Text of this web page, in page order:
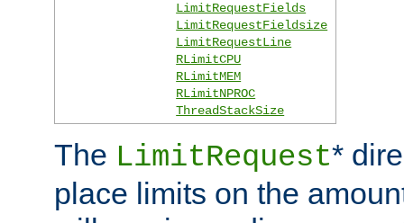
LimitRequestFields
LimitRequestFieldsize
LimitRequestLine
RLimitCPU
RLimitMEM
RLimitNPROC
ThreadStackSize
The LimitRequest*
place limits on the